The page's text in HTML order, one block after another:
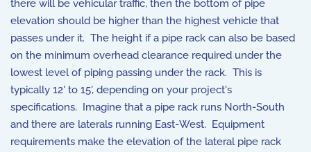
there will be vehicular traffic, then the bottom of pipe
elevation should be higher than the highest vehicle that
passes under it. The height if a pipe rack can also be based
on the minimum overhead clearance required under the
lowest level of piping passing under the rack. This is
typically 12' to 15', depending on your project's
specifications. Imagine that a pipe rack runs North-South
and there are laterals running East-West. Equipment
requirements make the elevation of the lateral pipe rack